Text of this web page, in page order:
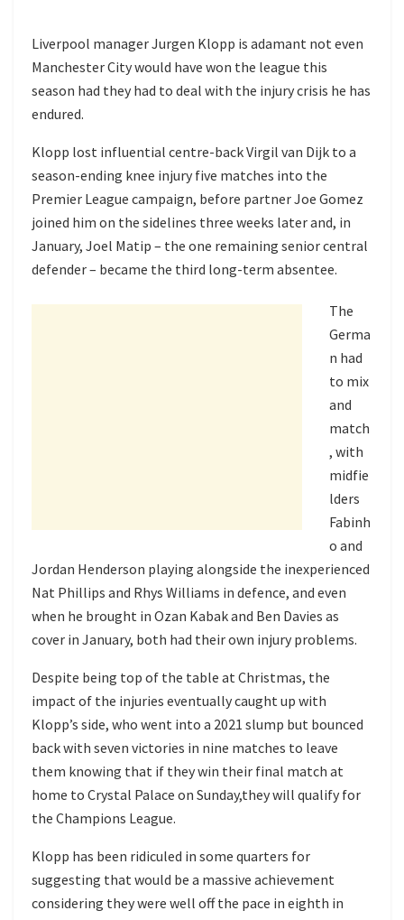
Liverpool manager Jurgen Klopp is adamant not even
Manchester City would have won the league this
season had they had to deal with the injury crisis he has
endured.
Klopp lost influential centre-back Virgil van Dijk to a
season-ending knee injury five matches into the
Premier League campaign, before partner Joe Gomez
joined him on the sidelines three weeks later and, in
January, Joel Matip – the one remaining senior central
defender – became the third long-term absentee.
The
Germa
n had
to mix
and
match
, with
midfie
lders
Fabinh
o and
Jordan Henderson playing alongside the inexperienced
Nat Phillips and Rhys Williams in defence, and even
when he brought in Ozan Kabak and Ben Davies as
cover in January, both had their own injury problems.
Despite being top of the table at Christmas, the
impact of the injuries eventually caught up with
Klopp’s side, who went into a 2021 slump but bounced
back with seven victories in nine matches to leave
them knowing that if they win their final match at
home to Crystal Palace on Sunday,they will qualify for
the Champions League.
Klopp has been ridiculed in some quarters for
suggesting that would be a massive achievement
considering they were well off the pace in eighth in